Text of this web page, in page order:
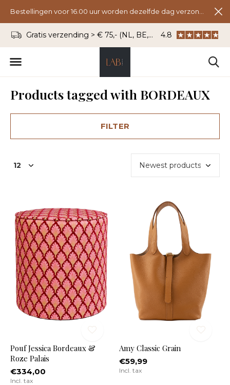
Gratis verzending > € 75,- (NL, BE, DU) WhatsApp: 06 -
4.8
Products tagged with BORDEAUX
FILTER
Pouf Jessica Bordeaux &
Roze Palais
€334,00
Incl. tax
Amy Classic Grain
€59,99
Incl. tax